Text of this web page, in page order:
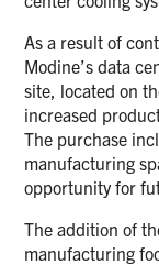
As a result of
Modine’s data
site, located on
increased
The purchase
manufacturing
opportunity for
The addition of
manufacturing